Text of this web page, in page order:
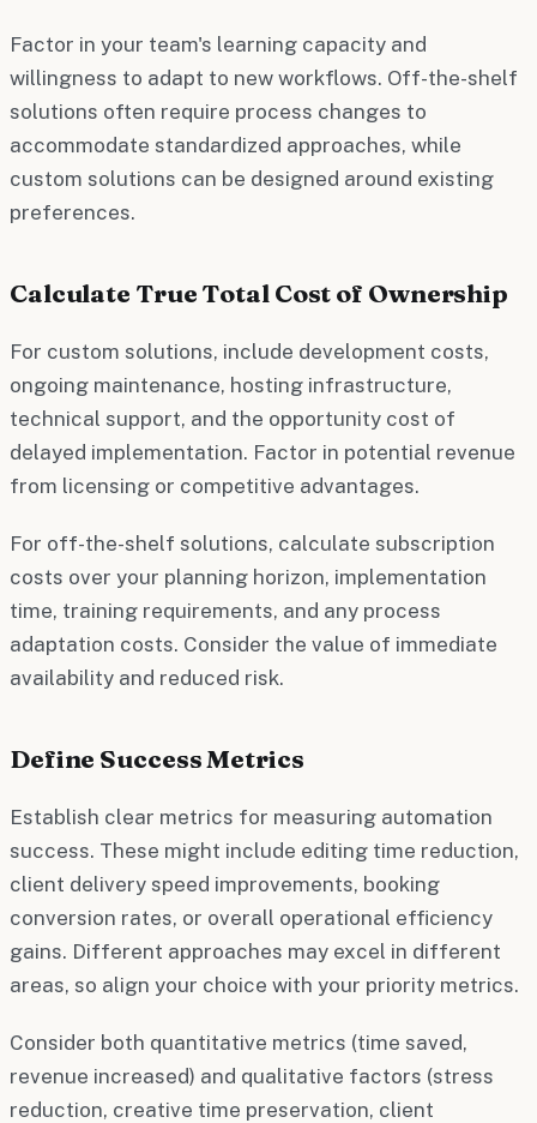
Factor in your team's learning capacity and
willingness to adapt to new workflows. Off-the-shelf
solutions often require process changes to
accommodate standardized approaches, while
custom solutions can be designed around existing
preferences.
Calculate True Total Cost of Ownership
For custom solutions, include development costs,
ongoing maintenance, hosting infrastructure,
technical support, and the opportunity cost of
delayed implementation. Factor in potential revenue
from licensing or competitive advantages.
For off-the-shelf solutions, calculate subscription
costs over your planning horizon, implementation
time, training requirements, and any process
adaptation costs. Consider the value of immediate
availability and reduced risk.
Define Success Metrics
Establish clear metrics for measuring automation
success. These might include editing time reduction,
client delivery speed improvements, booking
conversion rates, or overall operational efficiency
gains. Different approaches may excel in different
areas, so align your choice with your priority metrics.
Consider both quantitative metrics (time saved,
revenue increased) and qualitative factors (stress
reduction, creative time preservation, client